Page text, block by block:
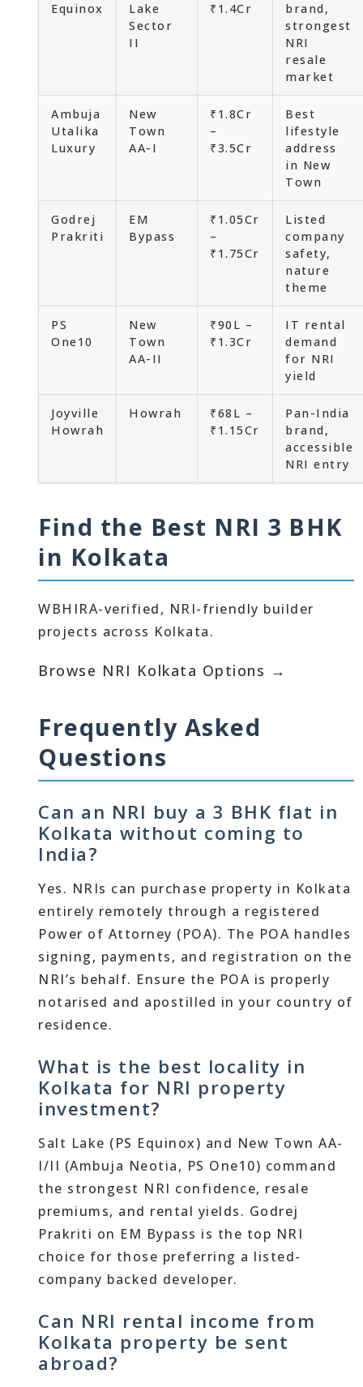
Equinox
Lake
Sector
II
₹1.4Cr
brand,
strongest
NRI
resale
market
Ambuja
Utalika
Luxury
New
Town
AA-I
₹1.8Cr
–
₹3.5Cr
Best
lifestyle
address
in New
Town
Godrej
Prakriti
EM
Bypass
₹1.05Cr
–
₹1.75Cr
Listed
company
safety,
nature
theme
PS
One10
New
Town
AA-II
₹90L –
₹1.3Cr
IT rental
demand
for NRI
yield
Joyville
Howrah
Howrah
₹68L –
₹1.15Cr
Pan-India
brand,
accessible
NRI entry
Find the Best NRI 3 BHK
in Kolkata
WBHIRA-verified, NRI-friendly builder
projects across Kolkata.
Browse NRI Kolkata Options →
Frequently Asked
Questions
Can an NRI buy a 3 BHK flat in
Kolkata without coming to
India?
Yes. NRIs can purchase property in Kolkata
entirely remotely through a registered
Power of Attorney (POA). The POA handles
signing, payments, and registration on the
NRI’s behalf. Ensure the POA is properly
notarised and apostilled in your country of
residence.
What is the best locality in
Kolkata for NRI property
investment?
Salt Lake (PS Equinox) and New Town AA-
I/II (Ambuja Neotia, PS One10) command
the strongest NRI confidence, resale
premiums, and rental yields. Godrej
Prakriti on EM Bypass is the top NRI
choice for those preferring a listed-
company backed developer.
Can NRI rental income from
Kolkata property be sent
abroad?